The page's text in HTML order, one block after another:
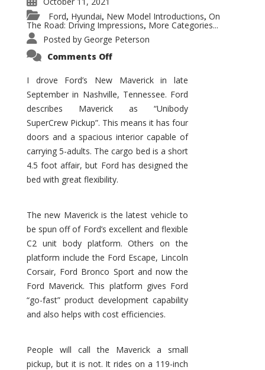
Ford, Hyundai, New Model Introductions, On
The Road: Driving Impressions, More Categories...
Posted by George Peterson
Comments Offon
Promises
to
Be
Hit
for
Ford!
I drove Ford’s New Maverick in late
September in Nashville, Tennessee. Ford
describes Maverick as “Unibody
SuperCrew Pickup”. This means it has four
doors and a spacious interior capable of
carrying 5-adults. The cargo bed is a short
4.5 foot affair, but Ford has designed the
bed with great flexibility.
The new Maverick is the latest vehicle to
be spun off of Ford’s excellent and flexible
C2 unit body platform. Others on the
platform include the Ford Escape, Lincoln
Corsair, Ford Bronco Sport and now the
Ford Maverick. This platform gives Ford
“go-fast” product development capability
and also helps with cost efficiencies.
People will call the Maverick a small
pickup, but it is not. It rides on a 119-inch